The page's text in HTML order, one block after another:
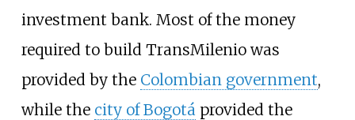
investment bank. Most of the money
required to build TransMilenio was
provided by the Colombian government,
while the city of Bogotá provided the